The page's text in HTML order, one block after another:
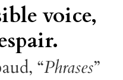
voice,
“Phrases”